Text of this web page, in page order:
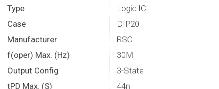
Type
Logic IC
Case
DIP20
Manufacturer
RSC
f(oper) Max. (Hz)
30M
Output Config
3-State
tPD Max. (S)
44n